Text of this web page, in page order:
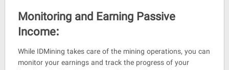
Monitoring and Earning Passive
Income:
While IDMining takes care of the mining operations, you can
monitor your earnings and track the progress of your